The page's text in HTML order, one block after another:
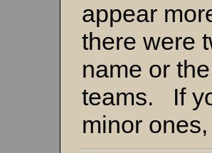
appear
there were
name or
teams. If
minor